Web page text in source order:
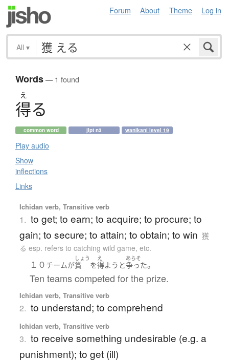
Forum About Theme Log in
All ▾
Words— 1 found
え
得る
common word jlpt n3 wanikani level 19
Play audio
Show
inflections
Links
Ichidan verb, Transitive verb
1. to get; to earn; to acquire; to procure; to
gain; to secure; to attain; to obtain; to win 獲
る esp. refers to catching wild game, etc.
１０ チームが
しょう
賞 を
え
得よう と
あらそ
争った。
Ten teams competed for the prize.
Ichidan verb, Transitive verb
2. to understand; to comprehend
Ichidan verb, Transitive verb
3. to receive something undesirable (e.g. a
punishment); to get (ill)